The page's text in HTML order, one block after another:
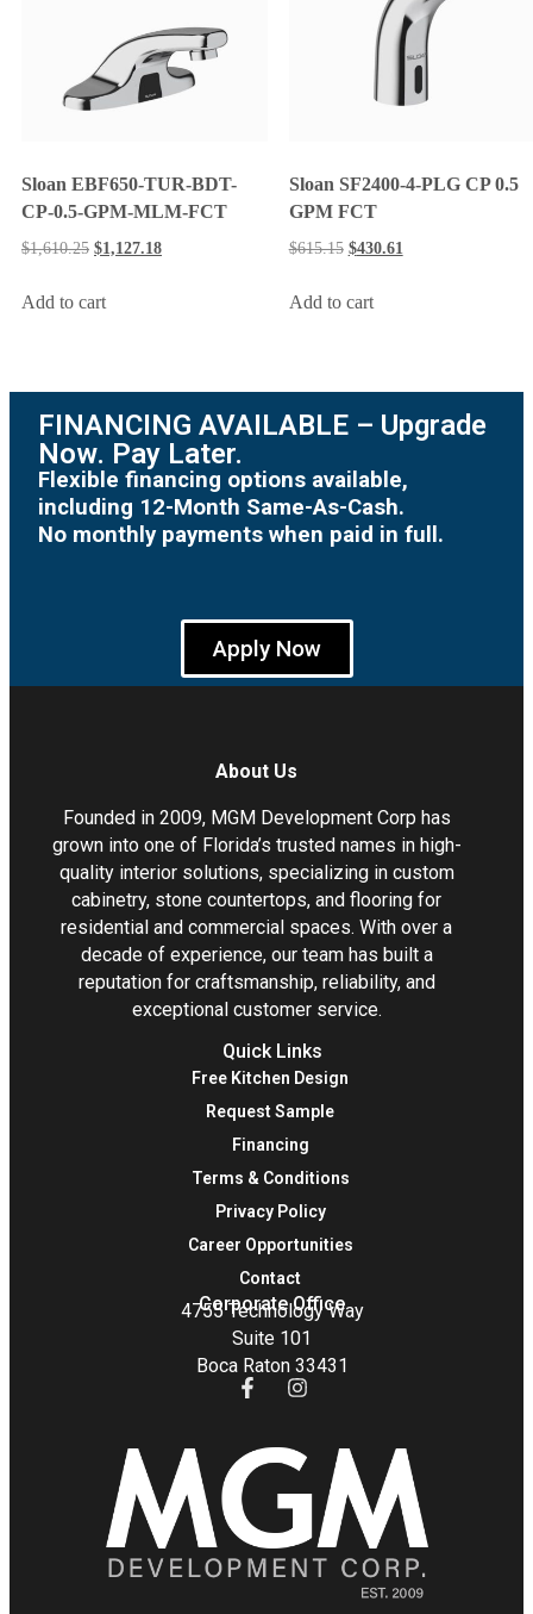
Sloan EBF650-TUR-BDT-
CP-0.5-GPM-MLM-FCT
$1,610.25 $1,127.18
Add to cart
Sloan SF2400-4-PLG CP 0.5
GPM FCT
$615.15 $430.61
Add to cart
FINANCING AVAILABLE – Upgrade
Now. Pay Later.
Flexible financing options available,
including 12-Month Same-As-Cash.
No monthly payments when paid in full.
Apply Now
About Us
Founded in 2009, MGM Development Corp has
grown into one of Florida’s trusted names in high-
quality interior solutions, specializing in custom
cabinetry, stone countertops, and flooring for
residential and commercial spaces. With over a
decade of experience, our team has built a
reputation for craftsmanship, reliability, and
exceptional customer service.
Quick Links
Free Kitchen Design
Request Sample
Financing
Terms & Conditions
Privacy Policy
Career Opportunities
Contact
Corporate Office
4755 Technology Way
Suite 101
Boca Raton 33431